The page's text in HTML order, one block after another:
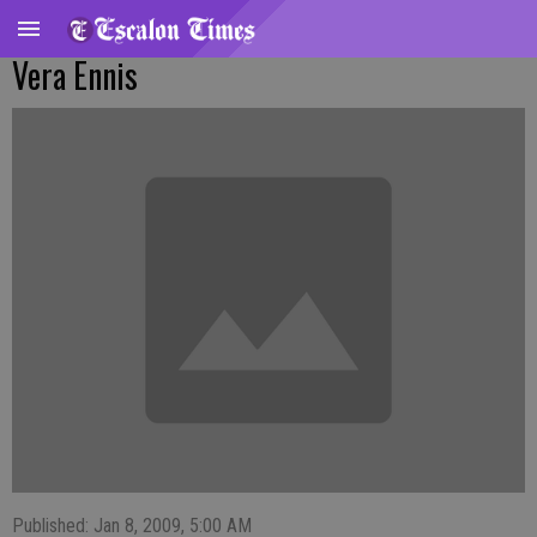
Vera Ennis
Published: Jan 8, 2009, 5:00 AM